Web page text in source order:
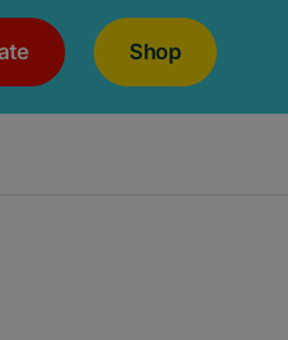
Shop